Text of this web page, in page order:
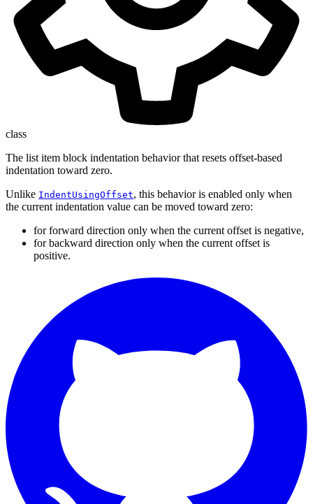
class
The list item block indentation behavior that resets offset-based
indentation toward zero.
Unlike IndentUsingOffset, this behavior is enabled only when
the current indentation value can be moved toward zero:
for forward direction only when the current offset is negative,
for backward direction only when the current offset is
positive.